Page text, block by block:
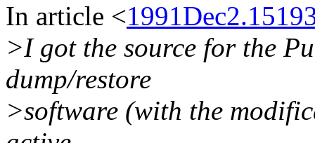
In article <
>I got the source for the
dump/restore
>software (with the